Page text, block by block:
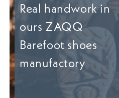
Real handwork in
ours ZAQQ
Barefoot shoes
manufactory